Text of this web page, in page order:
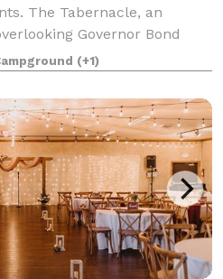
The Tabernacle, an
Governor Bond
setting for your wedding
(+1)